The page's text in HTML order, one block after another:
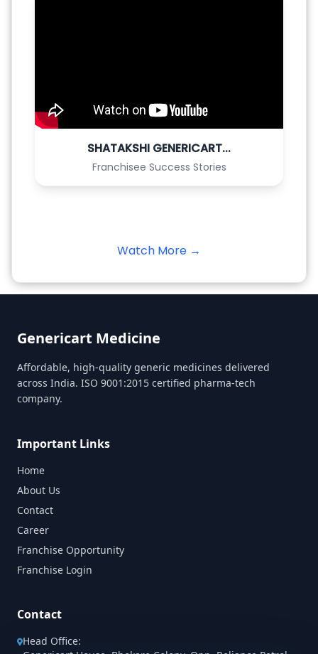
SHATAKSHI GENERICART...
Franchisee Success Stories
Watch More →
Genericart Medicine
Affordable, high-quality generic medicines delivered
across India. ISO 9001:2015 certified pharma-tech
company.
Important Links
Home
About Us
Contact
Career
Franchise Opportunity
Franchise Login
Contact
Head Office: